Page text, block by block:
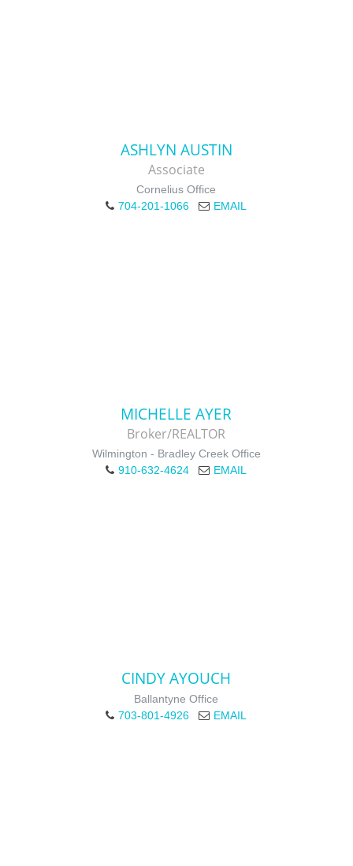
ASHLYN AUSTIN
Associate
Cornelius Office
704-201-1066
EMAIL
MICHELLE AYER
Broker/REALTOR
Wilmington - Bradley Creek Office
910-632-4624
EMAIL
CINDY AYOUCH
Ballantyne Office
703-801-4926
EMAIL